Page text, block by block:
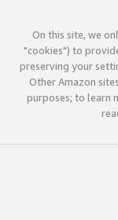
On this site, we
"cookies") to
preserving your
Other Amazon
purposes; to learn